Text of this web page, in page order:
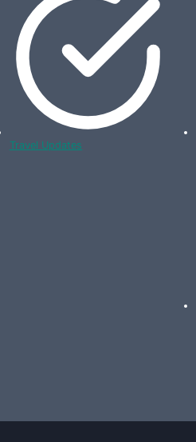
Travel Updates